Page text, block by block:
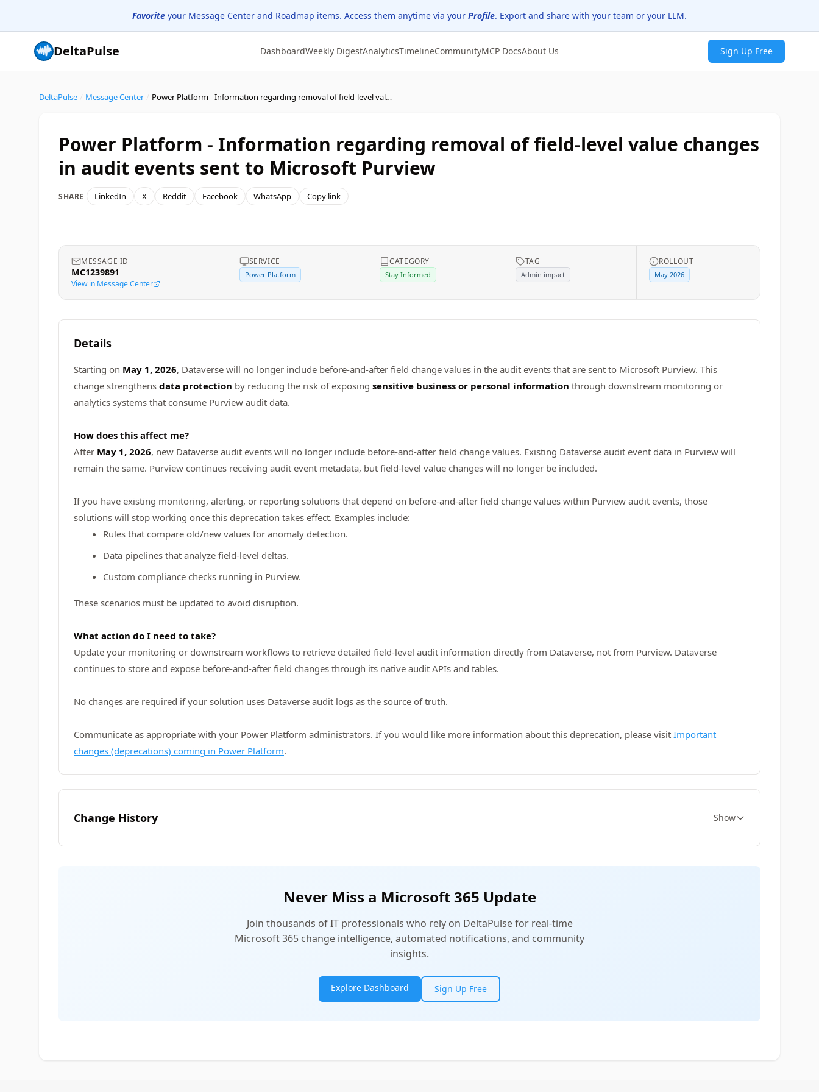
Favorite your Message Center and Roadmap items. Access them anytime via your Profile. Export and share with your team or your LLM.
DeltaPulse DashboardWeekly DigestAnalyticsTimelineCommunityMCP DocsAbout Us Sign Up Free
DeltaPulse Message Center Power Platform - Information regarding removal of field-level value changes in audit events sent to Microsoft Purview
Power Platform - Information regarding removal of field-level value changes
in audit events sent to Microsoft Purview
SHARE LinkedIn X Reddit Facebook WhatsApp Copy link
MESSAGE ID
MC1239891
View in Message Center
SERVICE
Power Platform
CATEGORY
Stay Informed
TAG
Admin impact
ROLLOUT
May 2026
Details
Starting on May 1, 2026, Dataverse will no longer include before-and-after field change values in the audit events that are sent to Microsoft Purview. This
change strengthens data protection by reducing the risk of exposing sensitive business or personal information through downstream monitoring or
analytics systems that consume Purview audit data.
How does this affect me?
After May 1, 2026, new Dataverse audit events will no longer include before-and-after field change values. Existing Dataverse audit event data in Purview will
remain the same. Purview continues receiving audit event metadata, but field-level value changes will no longer be included.
If you have existing monitoring, alerting, or reporting solutions that depend on before-and-after field change values within Purview audit events, those
solutions will stop working once this deprecation takes effect. Examples include:
Rules that compare old/new values for anomaly detection.
Data pipelines that analyze field-level deltas.
Custom compliance checks running in Purview.
These scenarios must be updated to avoid disruption.
What action do I need to take?
Update your monitoring or downstream workflows to retrieve detailed field-level audit information directly from Dataverse, not from Purview. Dataverse
continues to store and expose before-and-after field changes through its native audit APIs and tables.
No changes are required if your solution uses Dataverse audit logs as the source of truth.
Communicate as appropriate with your Power Platform administrators. If you would like more information about this deprecation, please visit Important
changes (deprecations) coming in Power Platform.
Change History Show
Never Miss a Microsoft 365 Update
Join thousands of IT professionals who rely on DeltaPulse for real-time
Microsoft 365 change intelligence, automated notifications, and community
insights.
Explore Dashboard Sign Up Free